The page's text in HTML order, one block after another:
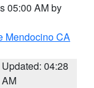
05:00 AM by
Mendocino CA
Updated: 04:28
AM